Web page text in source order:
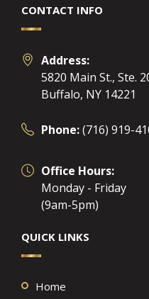
CONTACT INFO
Address:
5820 Main St., Ste.
Buffalo, NY 14221
Phone:(716) 919-
Office Hours:
Monday - Friday
(9am-5pm)
QUICK LINKS
Home